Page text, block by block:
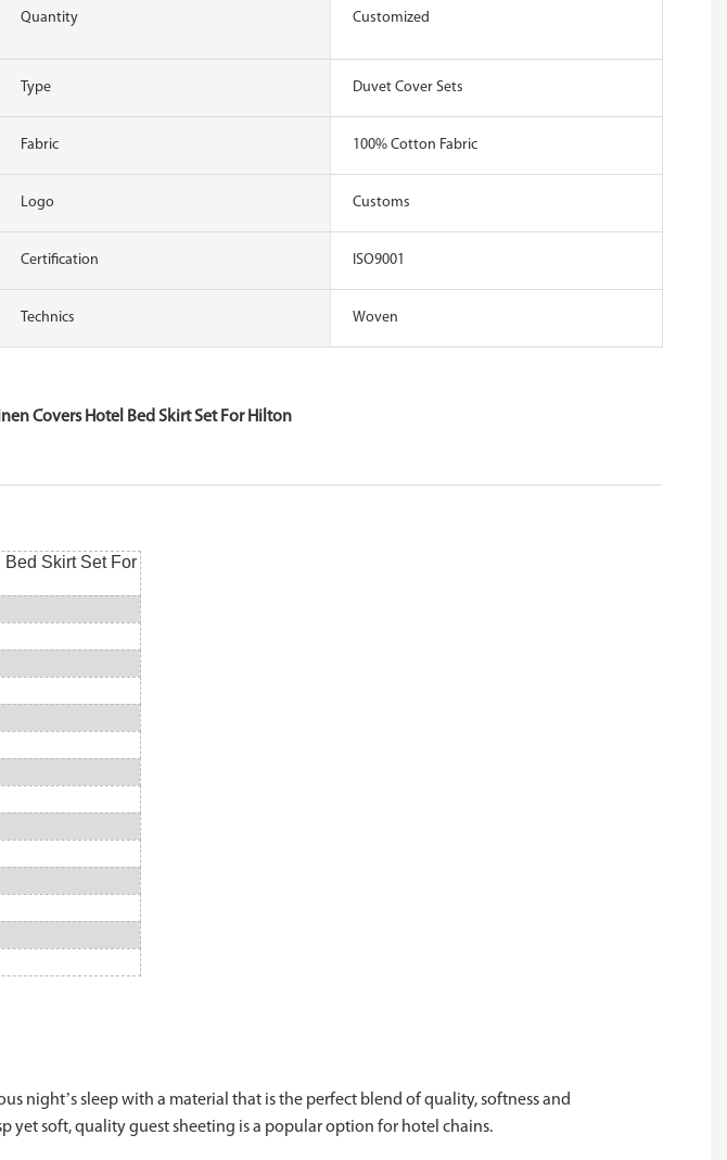
Quantity Customized
Type Duvet Cover Sets
Fabric 100% Cotton Fabric
Logo Customs
Certification ISO9001
Technics Woven
Covers Hotel Bed Skirt Set For Hilton
Skirt Set For
night’s sleep with a material that is the perfect blend of quality, softness and
yet soft, quality guest sheeting is a popular option for hotel chains.